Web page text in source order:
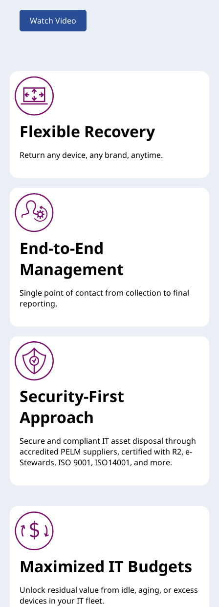
Watch Video
Flexible Recovery
Return any device, any brand, anytime.
End-to-End
Management
Single point of contact from collection to final
reporting.
Security-First
Approach
Secure and compliant IT asset disposal through
accredited PELM suppliers, certified with R2, e-
Stewards, ISO 9001, ISO14001, and more.
Maximized IT Budgets
Unlock residual value from idle, aging, or excess
devices in your IT fleet.